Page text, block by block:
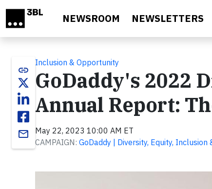
NEWSROOM NEWSLETTERS
link
email
Inclusion & Opportunity
GoDaddy's 2022
Annual Report:
May 22, 2023 10:00 AM ET
CAMPAIGN: GoDaddy | Diversity, Equity, Inclusion